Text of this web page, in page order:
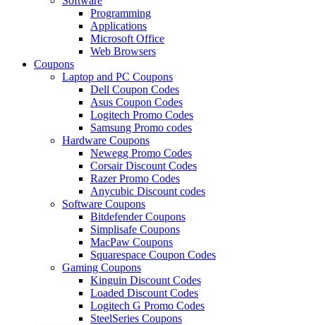
Programming
Applications
Microsoft Office
Web Browsers
Coupons
Laptop and PC Coupons
Dell Coupon Codes
Asus Coupon Codes
Logitech Promo Codes
Samsung Promo codes
Hardware Coupons
Newegg Promo Codes
Corsair Discount Codes
Razer Promo Codes
Anycubic Discount codes
Software Coupons
Bitdefender Coupons
Simplisafe Coupons
MacPaw Coupons
Squarespace Coupon Codes
Gaming Coupons
Kinguin Discount Codes
Loaded Discount Codes
Logitech G Promo Codes
SteelSeries Coupons